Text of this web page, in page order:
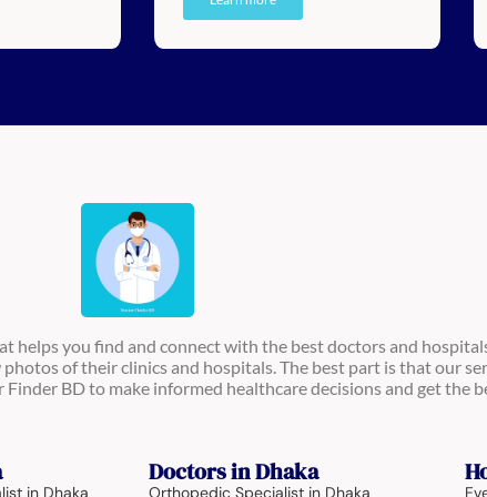
helps you find and connect with the best doctors and
of their clinics and hospitals. The best part is that our
BD to make informed healthcare decisions and get the
in Dhaka
Doctors in Dhaka
Orthopedic Specialist in Dhaka